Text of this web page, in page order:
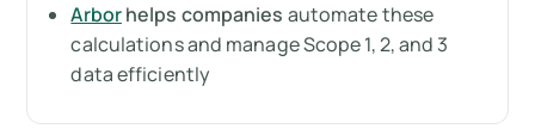
Why should you care?
How can Arbor help you?
Arborhelps companies automate these
calculations and manage Scope 1, 2, and 3
data efficiently